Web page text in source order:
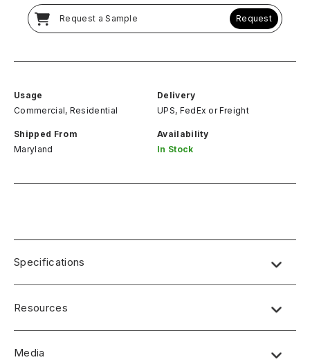
Request a Sample Request
Usage
Commercial, Residential
Delivery
UPS, FedEx or Freight
Shipped From
Maryland
Availability
In Stock
Specifications
Resources
Media